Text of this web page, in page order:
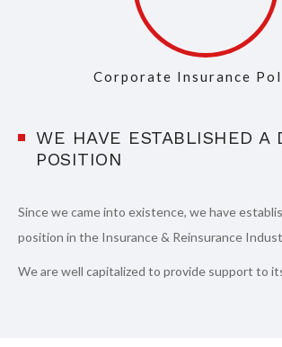
Corporate Insurance
WE HAVE ESTABLISHED A
POSITION
Since we came into existence, we have
position in the Insurance & Reinsurance
We are well capitalized to provide support to